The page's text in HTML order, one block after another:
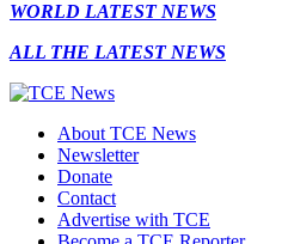
WORLD LATEST NEWS
ALL THE LATEST NEWS
About TCE News
Newsletter
Donate
Contact
Advertise with TCE